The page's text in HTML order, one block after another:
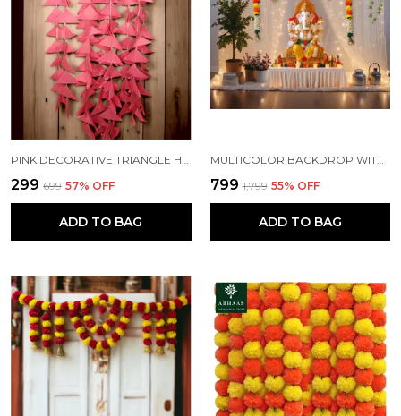
₹299 ₹699 57% OFF
ADD TO BAG
MULTICOLOR BACKDROP WITH NET CURTAINS, GAJRA AND LED LIGHTS FOR DECORATION (PACK OF 12)
₹799 ₹1,799 55% OFF
ADD TO BAG